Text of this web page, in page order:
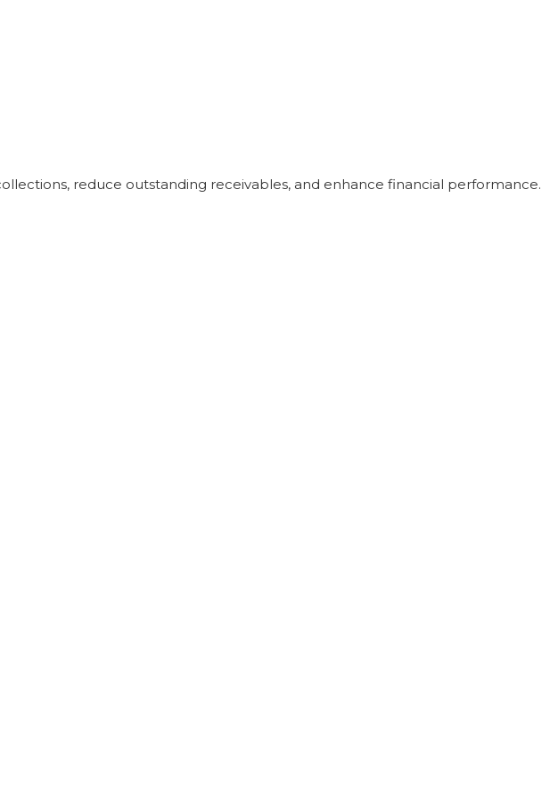
reduce outstanding receivables, and enhance financial performance.